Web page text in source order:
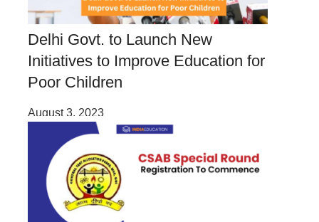
Delhi Govt. to Launch New
Initiatives to Improve Education for
Poor Children
August 3, 2023